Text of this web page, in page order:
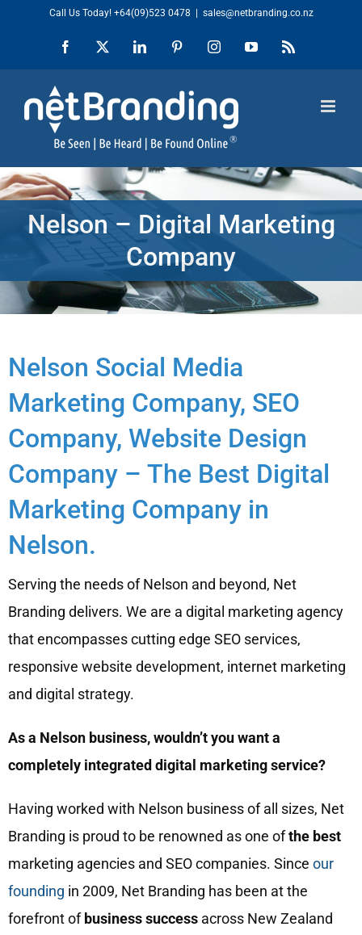
content
Call Us Today! +64(09)523 0478 sales@netbranding.co.nz
Facebook LinkedIn PinterestInstagramYouTubeRss
Nelson – Digital Marketing
Company
Nelson Social Media
Marketing Company, SEO
Company, Website Design
Company – The Best Digital
Marketing Company in
Nelson.
Serving the needs of Nelson and beyond, Net
Branding delivers. We are a digital marketing agency
that encompasses cutting edge SEO services,
responsive website development, internet marketing
and digital strategy.
As a Nelson business, wouldn’t you want a
completely integrated digital marketing service?
Having worked with Nelson business of all sizes, Net
Branding is proud to be renowned as one ofthe best
marketing agencies and SEO companies. Since our
founding in 2009, Net Branding has been at the
forefront ofbusiness successacross New Zealand